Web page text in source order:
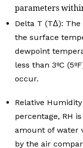
parameters
Delta T (TΔ):
the surface
dewpoint
less than 3ºC
occur.
Relative
percentage, RH
amount of water
by the air